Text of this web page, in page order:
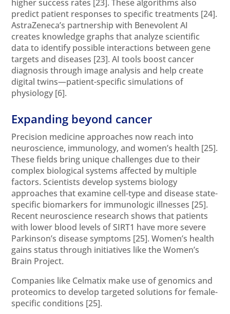
higher success rates [23]. These algorithms also
predict patient responses to specific treatments [24].
AstraZeneca’s partnership with Benevolent AI
creates knowledge graphs that analyze scientific
data to identify possible interactions between gene
targets and diseases [23]. AI tools boost cancer
diagnosis through image analysis and help create
digital twins—patient-specific simulations of
physiology [6].
Expanding beyond cancer
Precision medicine approaches now reach into
neuroscience, immunology, and women’s health [25].
These fields bring unique challenges due to their
complex biological systems affected by multiple
factors. Scientists develop systems biology
approaches that examine cell-type and disease state-
specific biomarkers for immunologic illnesses [25].
Recent neuroscience research shows that patients
with lower blood levels of SIRT1 have more severe
Parkinson’s disease symptoms [25]. Women’s health
gains status through initiatives like the Women’s
Brain Project.
Companies like Celmatix make use of genomics and
proteomics to develop targeted solutions for female-
specific conditions [25].